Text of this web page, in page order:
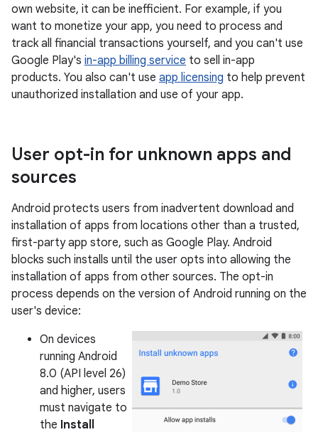
own website, it can be inefficient. For example, if you
want to monetize your app, you need to process and
track all financial transactions yourself, and you can't use
Google Play's in-app billing service to sell in-app
products. You also can't use app licensing to help prevent
unauthorized installation and use of your app.
User opt-in for unknown apps and
sources
Android protects users from inadvertent download and
installation of apps from locations other than a trusted,
first-party app store, such as Google Play. Android
blocks such installs until the user opts into allowing the
installation of apps from other sources. The opt-in
process depends on the version of Android running on the
user's device:
On devices
running Android
8.0 (API level 26)
and higher, users
must navigate to
the Install